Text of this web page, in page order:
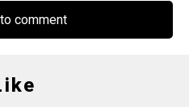
comment